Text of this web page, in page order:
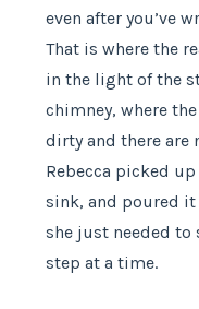
even after you’ve
That is where the
in the light of the
chimney, where
dirty and there are
Rebecca picked
sink, and poured it
she just needed to
step at a time.